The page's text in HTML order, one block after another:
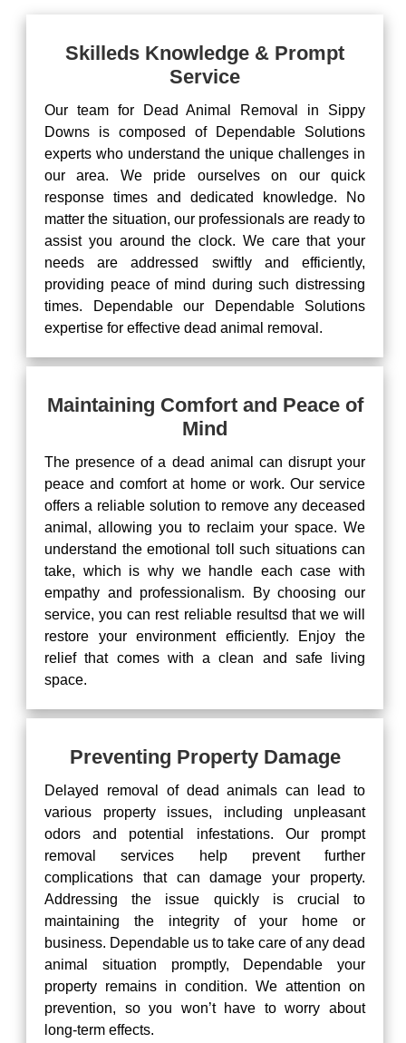
Skilleds Knowledge & Prompt
Service
Our team for Dead Animal Removal in Sippy
Downs is composed of Dependable Solutions
experts who understand the unique challenges in
our area. We pride ourselves on our quick
response times and dedicated knowledge. No
matter the situation, our professionals are ready to
assist you around the clock. We care that your
needs are addressed swiftly and efficiently,
providing peace of mind during such distressing
times. Dependable our Dependable Solutions
expertise for effective dead animal removal.
Maintaining Comfort and Peace of
Mind
The presence of a dead animal can disrupt your
peace and comfort at home or work. Our service
offers a reliable solution to remove any deceased
animal, allowing you to reclaim your space. We
understand the emotional toll such situations can
take, which is why we handle each case with
empathy and professionalism. By choosing our
service, you can rest reliable resultsd that we will
restore your environment efficiently. Enjoy the
relief that comes with a clean and safe living
space.
Preventing Property Damage
Delayed removal of dead animals can lead to
various property issues, including unpleasant
odors and potential infestations. Our prompt
removal services help prevent further
complications that can damage your property.
Addressing the issue quickly is crucial to
maintaining the integrity of your home or
business. Dependable us to take care of any dead
animal situation promptly, Dependable your
property remains in condition. We attention on
prevention, so you won’t have to worry about
long-term effects.